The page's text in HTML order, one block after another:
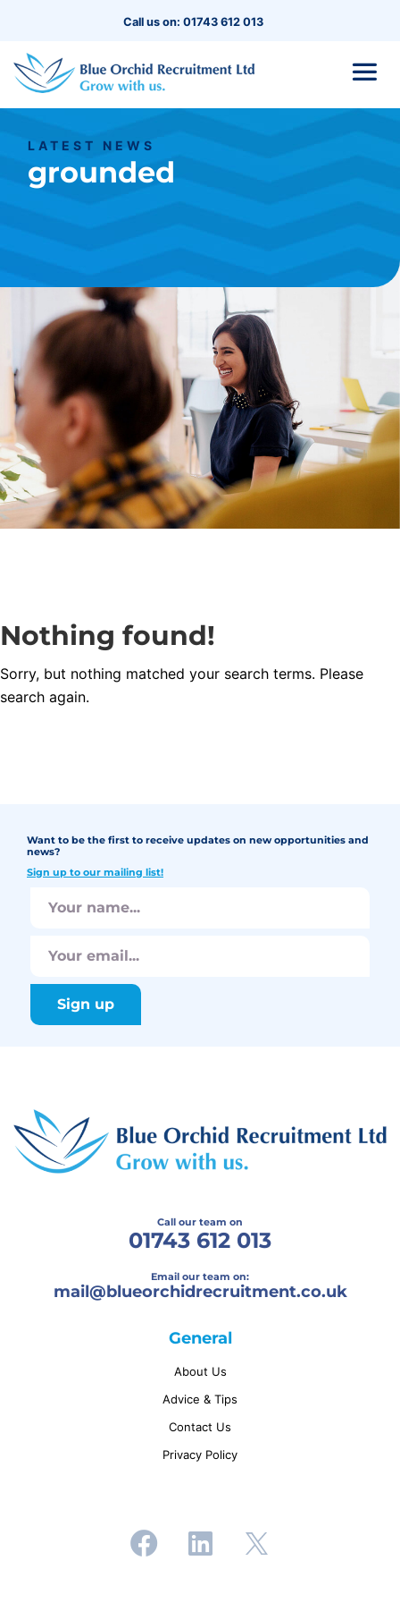
Call us on: 01743 612 013
LATEST NEWS
grounded
Nothing found!
Sorry, but nothing matched your search terms. Please
search again.
Want to be the first to receive updates on new opportunities and
news?
Sign up to our mailing list!
Call our team on
01743 612 013
Email our team on:
mail@blueorchidrecruitment.co.uk
General
About Us
Advice & Tips
Contact Us
Privacy Policy